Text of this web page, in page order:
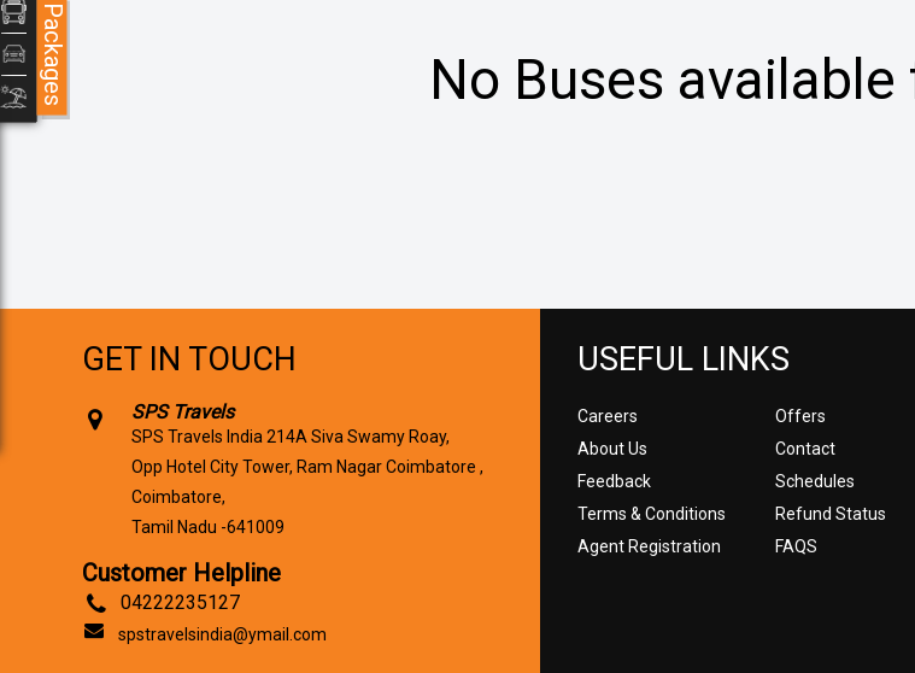
No Buses available
GET IN TOUCH
SPS Travels
SPS Travels India 214A Siva Swamy Roay,
Opp Hotel City Tower, Ram Nagar Coimbatore ,
Coimbatore,
Tamil Nadu -641009
Customer Helpline
04222235127
spstravelsindia@ymail.com
USEFUL LINKS
Careers Offers
About Us
Contact
Feedback
Schedules
Terms & Conditions
Refund Status
Agent Registration
FAQS
Packages